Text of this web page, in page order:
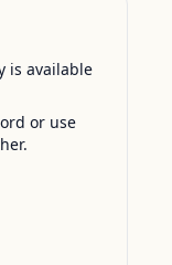
is available
or use